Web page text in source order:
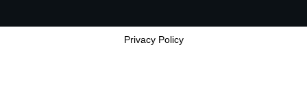
Privacy Policy